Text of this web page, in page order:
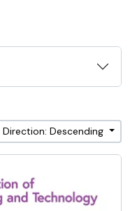
Direction: Descending